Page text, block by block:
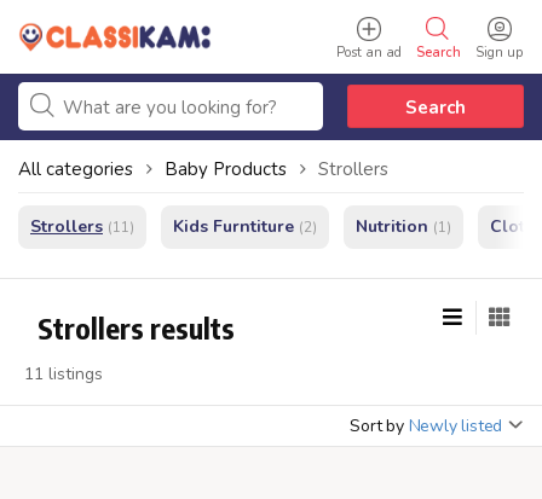
Sign up
Search
Post an ad
Search
All categories Baby Products Strollers
Strollers (11) Kids Furntiture (2) Nutrition (1)
Strollers results
11 listings
Sort by Newly listed